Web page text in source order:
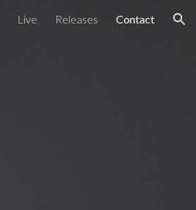
Live Releases Contact